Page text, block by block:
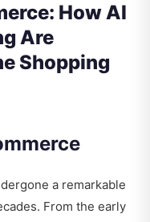
How AI
Are
Shopping
a remarkable
From the early